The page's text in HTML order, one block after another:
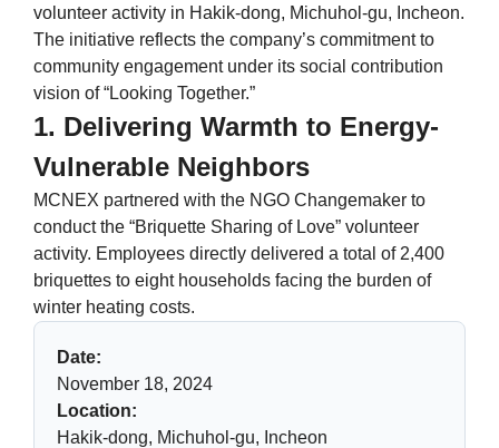
volunteer activity in Hakik-dong, Michuhol-gu, Incheon.
The initiative reflects the company’s commitment to
community engagement under its social contribution
vision of “Looking Together.”
1. Delivering Warmth to Energy-
Vulnerable Neighbors
MCNEX partnered with the NGO Changemaker to
conduct the “Briquette Sharing of Love” volunteer
activity. Employees directly delivered a total of 2,400
briquettes to eight households facing the burden of
winter heating costs.
Date:
November 18, 2024
Location:
Hakik-dong, Michuhol-gu, Incheon